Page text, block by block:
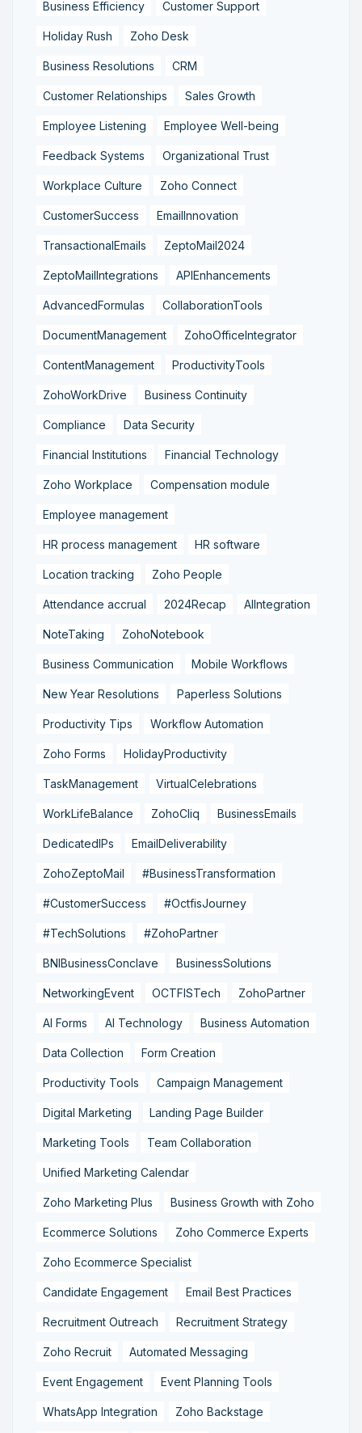
Business Efficiency Customer Support
Holiday Rush Zoho Desk
Business Resolutions CRM
Customer Relationships Sales Growth
Employee Listening Employee Well-being
Feedback Systems Organizational Trust
Workplace Culture Zoho Connect
CustomerSuccess EmailInnovation
TransactionalEmails ZeptoMail2024
ZeptoMailIntegrations APIEnhancements
AdvancedFormulas CollaborationTools
DocumentManagement ZohoOfficeIntegrator
ContentManagement ProductivityTools
ZohoWorkDrive Business Continuity
Compliance Data Security
Financial Institutions Financial Technology
Zoho Workplace Compensation module
Employee management
HR process management HR software
Location tracking Zoho People
Attendance accrual 2024Recap AIIntegration
NoteTaking ZohoNotebook
Business Communication Mobile Workflows
New Year Resolutions Paperless Solutions
Productivity Tips Workflow Automation
Zoho Forms HolidayProductivity
TaskManagement VirtualCelebrations
WorkLifeBalance ZohoCliq BusinessEmails
DedicatedIPs EmailDeliverability
ZohoZeptoMail #BusinessTransformation
#CustomerSuccess #OctfisJourney
#TechSolutions #ZohoPartner
BNIBusinessConclave BusinessSolutions
NetworkingEvent OCTFISTech ZohoPartner
AI Forms AI Technology Business Automation
Data Collection Form Creation
Productivity Tools Campaign Management
Digital Marketing Landing Page Builder
Marketing Tools Team Collaboration
Unified Marketing Calendar
Zoho Marketing Plus Business Growth with Zoho
Ecommerce Solutions Zoho Commerce Experts
Zoho Ecommerce Specialist
Candidate Engagement Email Best Practices
Recruitment Outreach Recruitment Strategy
Zoho Recruit Automated Messaging
Event Engagement Event Planning Tools
WhatsApp Integration Zoho Backstage